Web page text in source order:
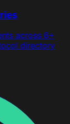
across 6+
directory